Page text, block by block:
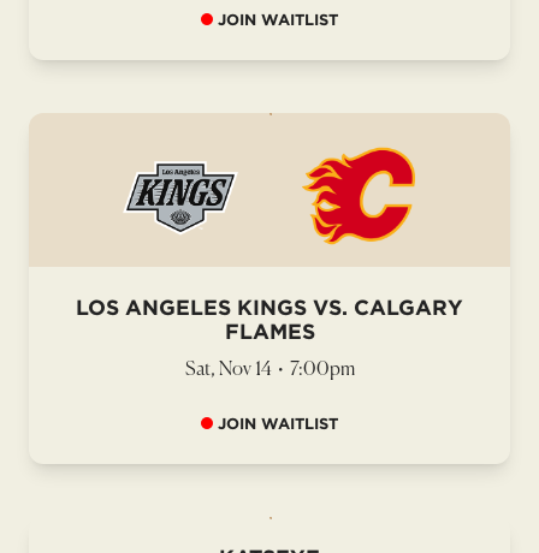
JOIN WAITLIST
LOS ANGELES KINGS VS. CALGARY
FLAMES
Sat, Nov 14 • 7:00pm
JOIN WAITLIST